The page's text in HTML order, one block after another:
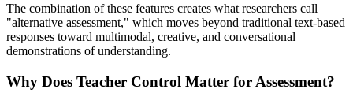
The combination of these features creates what researchers call
"alternative assessment," which moves beyond traditional text-based
responses toward multimodal, creative, and conversational
demonstrations of understanding.
Why Does Teacher Control Matter for Assessment?